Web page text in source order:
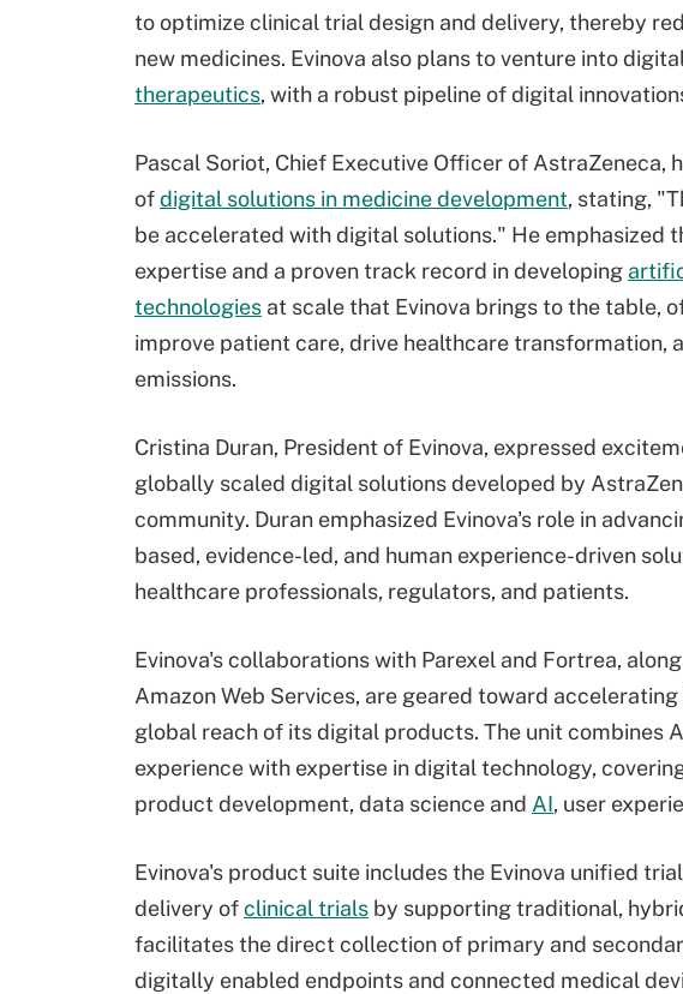
to optimize clinical trial design and delivery, thereby
new medicines. Evinova also plans to venture into digital
therapeutics, with a robust pipeline of digital
Pascal Soriot, Chief Executive Officer of
ofdigital solutions in medicine development, stating,
be accelerated with digital solutions." He emphasized
expertise and a proven track record in developing
technologies at scale that Evinova brings to the table,
improve patient care, drive healthcare transformation,
emissions.
Cristina Duran, President of Evinova, expressed
globally scaled digital solutions developed by
community. Duran emphasized Evinova's role in
based, evidence-led, and human experience-driven
healthcare professionals, regulators, and patients.
Evinova's collaborations with Parexel and Fortrea,
Amazon Web Services, are geared toward
global reach of its digital products. The unit combines
experience with expertise in digital technology,
product development, data science and AI, user
Evinova's product suite includes the Evinova unified
delivery ofclinical trials by supporting traditional,
facilitates the direct collection of primary and
digitally enabled endpoints and connected medical